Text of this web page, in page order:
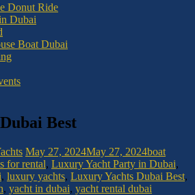
Donut Ride
Dubai
Boat Dubai
Best
May 27, 2024May 27, 2024boat
for rental, Luxury Yacht Party in Dubai,
, luxury yachts, Luxury Yachts Dubai Best,
, yacht in dubai, yacht rental dubai